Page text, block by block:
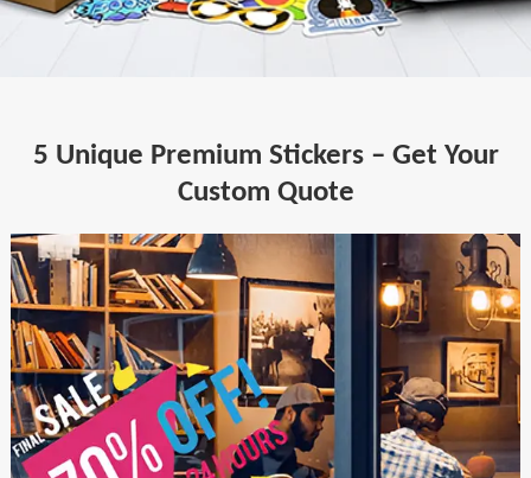
5 Unique Premium Stickers – Get Your
Custom Quote